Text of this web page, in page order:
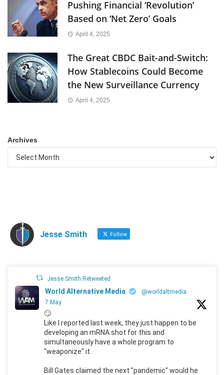
Pushing Financial ‘Revolution’
Based on ‘Net Zero’ Goals
April 4, 2025
The Great CBDC Bait-and-Switch:
How Stablecoins Could Become
the New Surveillance Currency
April 4, 2025
Archives
Jesse Smith Follow
Jesse Smith Retweeted
World Alternative Media @worldaltmedia
·
7 May
🙄
Like I reported last week, they just happen to be
developing an mRNA shot for this and
simultaneously have a whole program to
"weaponize" it.
Bill Gates claimed the next "pandemic" would he